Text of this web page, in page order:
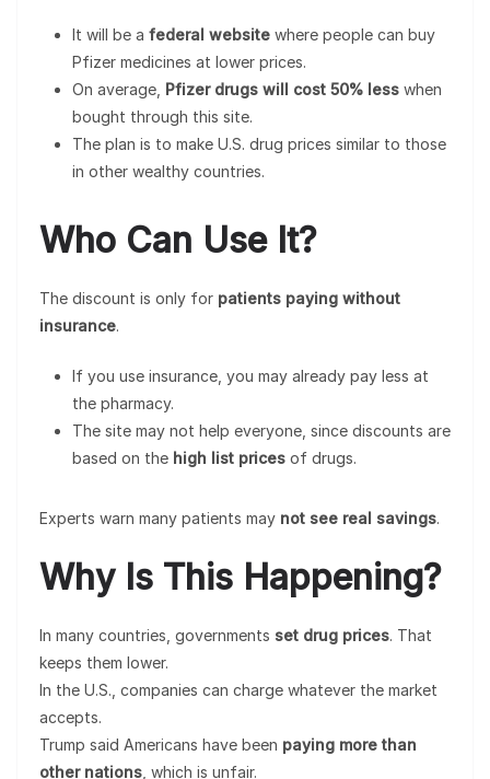
It will be a federal website where people can buy
Pfizer medicines at lower prices.
On average, Pfizer drugs will cost 50% less when
bought through this site.
The plan is to make U.S. drug prices similar to those
in other wealthy countries.
Who Can Use It?
The discount is only for patients paying without
insurance.
If you use insurance, you may already pay less at
the pharmacy.
The site may not help everyone, since discounts are
based on the high list prices of drugs.
Experts warn many patients may not see real savings.
Why Is This Happening?
In many countries, governments set drug prices. That
keeps them lower.
In the U.S., companies can charge whatever the market
accepts.
Trump said Americans have been paying more than
other nations , which is unfair.